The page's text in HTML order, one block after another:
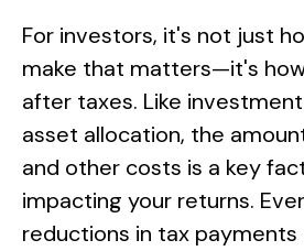
For investors, it's not just
make that matters—it's
after taxes. Like
asset allocation, the
and other costs is a key
impacting your returns.
reductions in tax